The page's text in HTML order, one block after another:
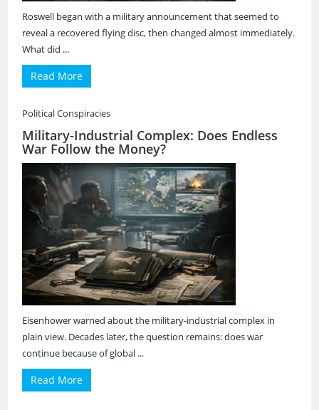
Roswell began with a military announcement that seemed to
reveal a recovered flying disc, then changed almost immediately.
What did ...
Read More
Political Conspiracies
Military-Industrial Complex: Does Endless
War Follow the Money?
Eisenhower warned about the military-industrial complex in
plain view. Decades later, the question remains: does war
continue because of global ...
Read More